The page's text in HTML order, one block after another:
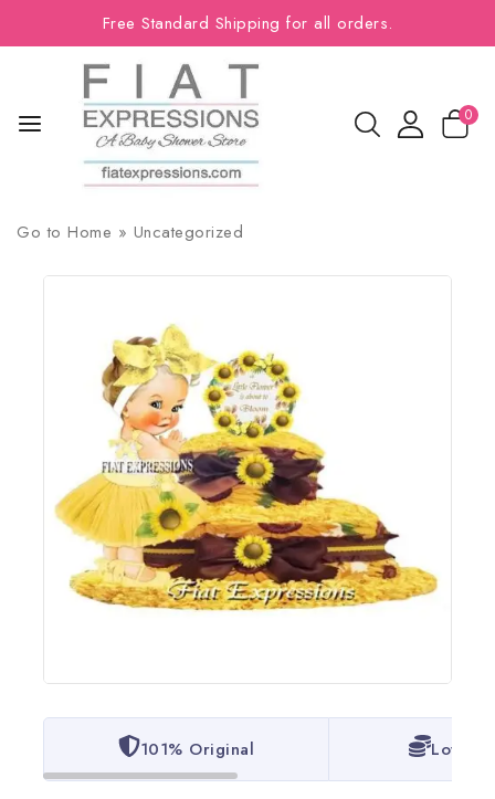
Free Standard Shipping for all orders.
0
Go to Home » Uncategorized
101% Original Lowest